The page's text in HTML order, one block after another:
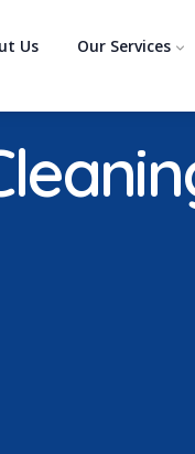
Us Our Services